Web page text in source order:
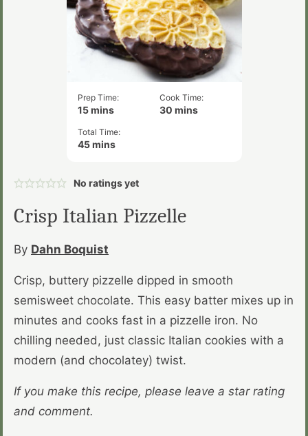
Prep Time:
15minutes
mins
Cook Time:
30 minutes
mins
Total Time:
45minutes
mins
No ratings yet
Crisp Italian Pizzelle
By Dahn Boquist
Crisp, buttery pizzelle dipped in smooth
semisweet chocolate. This easy batter mixes up in
minutes and cooks fast in a pizzelle iron. No
chilling needed, just classic Italian cookies with a
modern (and chocolatey) twist.
If you make this recipe, please leave a star rating
and comment.